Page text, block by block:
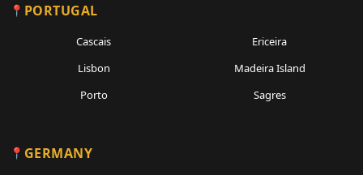
PORTUGAL
Cascais
Ericeira
Lisbon
Madeira Island
Porto
Sagres
GERMANY